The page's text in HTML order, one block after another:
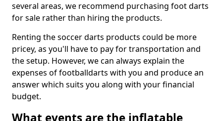
several areas, we recommend purchasing foot darts
for sale rather than hiring the products.
Renting the soccer darts products could be more
pricey, as you'll have to pay for transportation and
the setup. However, we can always explain the
expenses of footballdarts with you and produce an
answer which suits you along with your financial
budget.
What events are the inflatable